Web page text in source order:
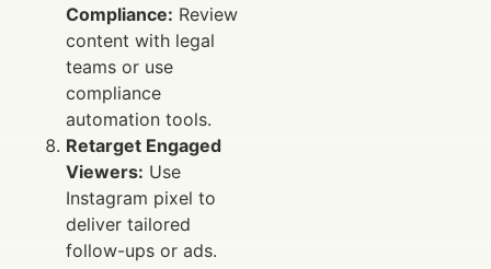
Compliance: Review
content with legal
teams or use
compliance
automation tools.
Retarget Engaged
Viewers: Use
Instagram pixel to
deliver tailored
follow-ups or ads.